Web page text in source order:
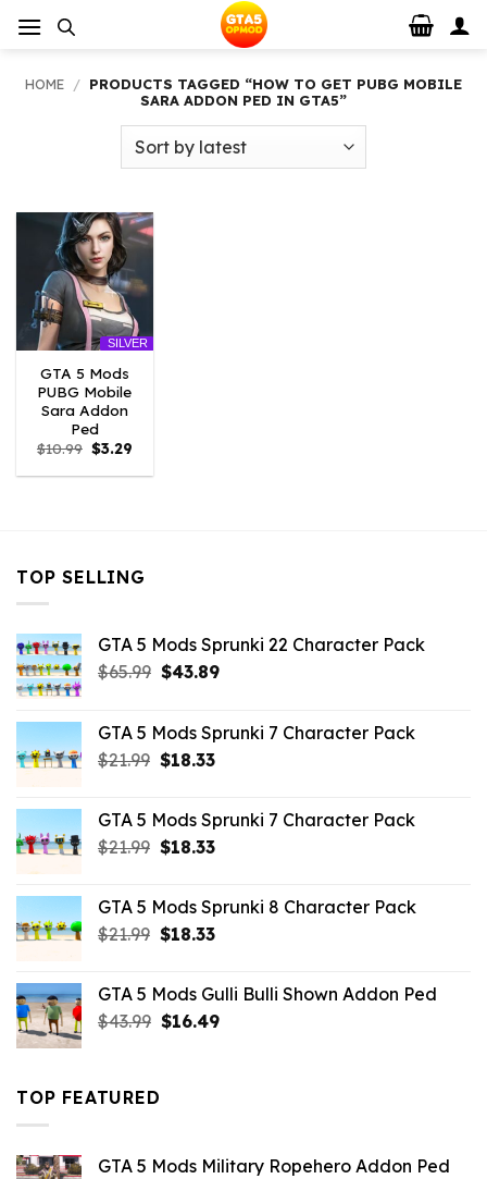
HOME / PRODUCTS TAGGED “HOW TO GET PUBG MOBILE
SARA ADDON PED IN GTA5”
SILVER
GTA 5 Mods
PUBG Mobile
Sara Addon
Ped
$10.99 Original
price
was:
$3.29
is:
TOP SELLING
GTA 5 Mods Sprunki 22 Character Pack
$65.99 Original
$65.99.
$43.89Current
$43.89.
GTA 5 Mods Sprunki 7 Character Pack
$21.99 Original
$21.99.
$18.33Current
$18.33.
GTA 5 Mods Sprunki 7 Character Pack
$21.99 Original
$21.99.
$18.33Current
$18.33.
GTA 5 Mods Sprunki 8 Character Pack
$21.99 Original
$21.99.
$18.33Current
$18.33.
GTA 5 Mods Gulli Bulli Shown Addon Ped
$43.99 Original
$16.49Current
TOP FEATURED
GTA 5 Mods Military Ropehero Addon Ped